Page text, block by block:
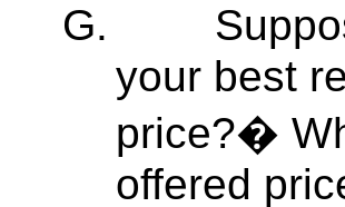
G.
your best
price?�
offered